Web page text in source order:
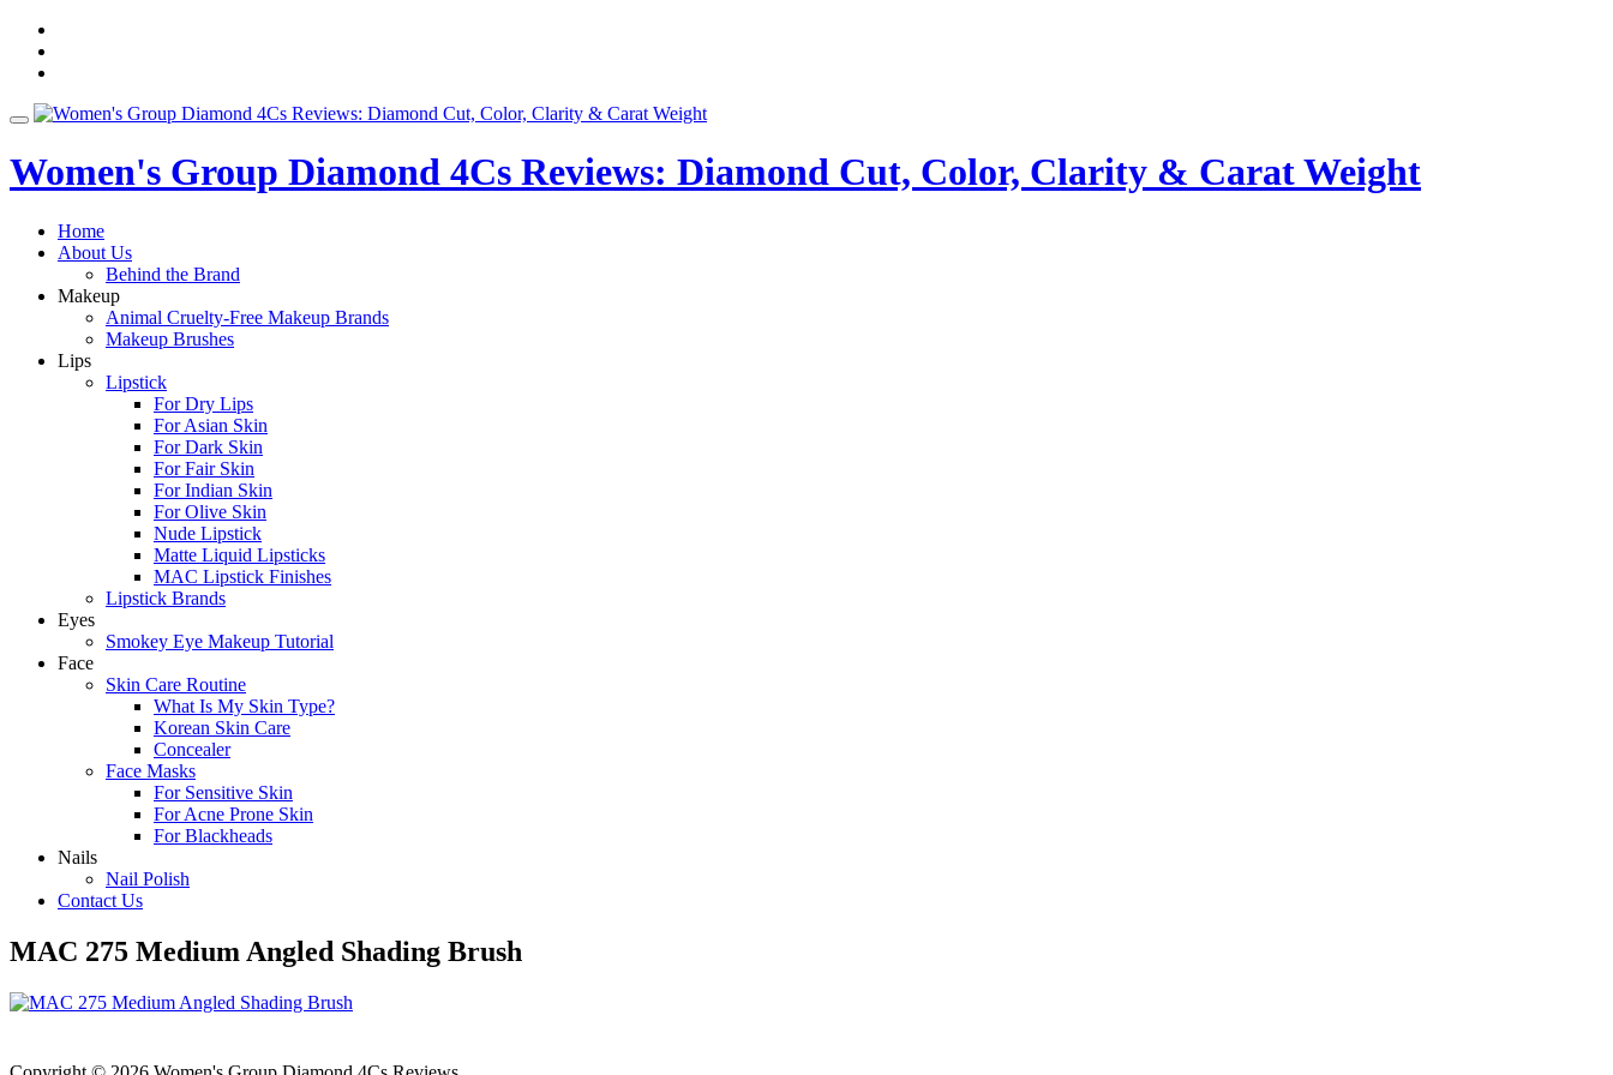
Skip
content
Toggle
Women's Group Diamond 4Cs Reviews: Diamond Cut, Color, Clarity & Carat Weight
Home
About Us
Behind the Brand
Makeup
Animal Cruelty-Free Makeup Brands
Makeup Brushes
Lips
Lipstick
For Dry Lips
For Asian Skin
For Dark Skin
For Fair Skin
For Indian Skin
For Olive Skin
Nude Lipstick
Matte Liquid Lipsticks
MAC Lipstick Finishes
Lipstick Brands
Eyes
Smokey Eye Makeup Tutorial
Face
Skin Care Routine
What Is My Skin Type?
Korean Skin Care
Concealer
Face Masks
For Sensitive Skin
For Acne Prone Skin
For Blackheads
Nails
Nail Polish
Contact Us
MAC 275 Medium Angled Shading Brush